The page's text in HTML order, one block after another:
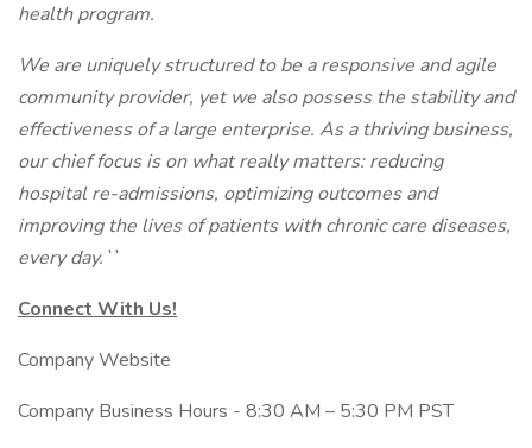
health program.
We are uniquely structured to be a responsive and agile
community provider, yet we also possess the stability and
effectiveness of a large enterprise. As a thriving business,
our chief focus is on what really matters: reducing
hospital re-admissions, optimizing outcomes and
improving the lives of patients with chronic care diseases,
every day.``
Connect With Us!
Company Website
Company Business Hours - 8:30 AM – 5:30 PM PST